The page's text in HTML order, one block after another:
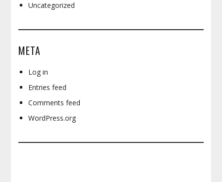
Uncategorized
META
Log in
Entries feed
Comments feed
WordPress.org